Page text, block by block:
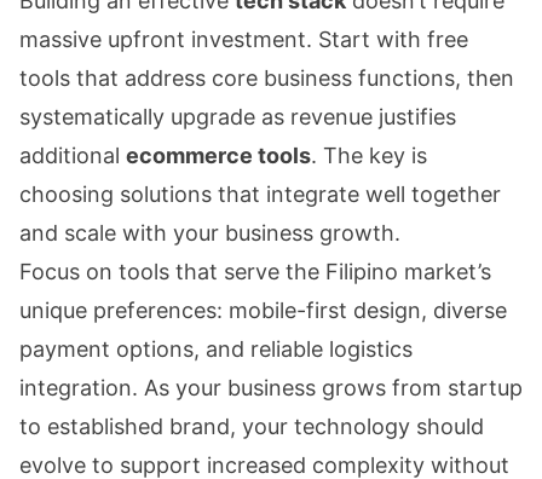
massive upfront investment. Start with free
tools that address core business functions, then
systematically upgrade as revenue justifies
additional ecommerce tools. The key is
choosing solutions that integrate well together
and scale with your business growth.
Focus on tools that serve the Filipino market’s
unique preferences: mobile-first design, diverse
payment options, and reliable logistics
integration. As your business grows from startup
to established brand, your technology should
evolve to support increased complexity without